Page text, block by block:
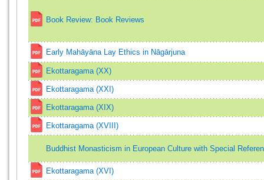
Book Review: Book Reviews
Early Mahāyāna Lay Ethics in Nāgārjuna
Ekottaragama (XX)
Ekottaragama (XXI)
Ekottaragama (XIX)
Ekottaragama (XVIII)
Buddhist Monasticism in European Culture with Special
Ekottaragama (XVI)